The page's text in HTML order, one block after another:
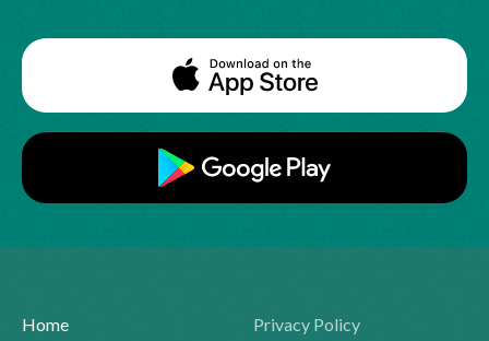
Home
Privacy Policy